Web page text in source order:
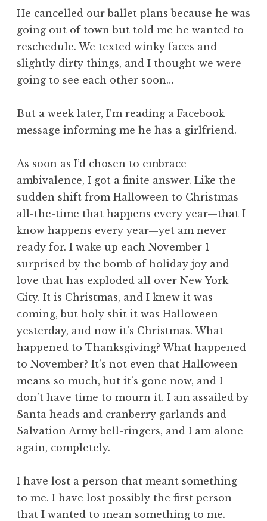
He cancelled our ballet plans because he was
going out of town but told me he wanted to
reschedule. We texted winky faces and
slightly dirty things, and I thought we were
going to see each other soon…
But a week later, I’m reading a Facebook
message informing me he has a girlfriend.
As soon as I’d chosen to embrace
ambivalence, I got a finite answer. Like the
sudden shift from Halloween to Christmas-
all-the-time that happens every year—that I
know happens every year—yet am never
ready for. I wake up each November 1
surprised by the bomb of holiday joy and
love that has exploded all over New York
City. It is Christmas, and I knew it was
coming, but holy shit it was Halloween
yesterday, and now it’s Christmas. What
happened to Thanksgiving? What happened
to November? It’s not even that Halloween
means so much, but it’s gone now, and I
don’t have time to mourn it. I am assailed by
Santa heads and cranberry garlands and
Salvation Army bell-ringers, and I am alone
again, completely.
I have lost a person that meant something
to me. I have lost possibly the first person
that I wanted to mean something to me.